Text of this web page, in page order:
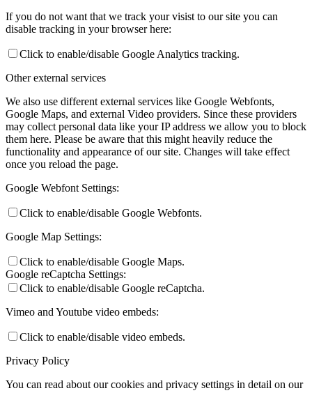
If you do not want that we track your visist to our site you can
disable tracking in your browser here:
Click to enable/disable Google Analytics tracking.
Other external services
We also use different external services like Google Webfonts,
Google Maps, and external Video providers. Since these providers
may collect personal data like your IP address we allow you to block
them here. Please be aware that this might heavily reduce the
functionality and appearance of our site. Changes will take effect
once you reload the page.
Google Webfont Settings:
Click to enable/disable Google Webfonts.
Google Map Settings:
Click to enable/disable Google Maps.
Google reCaptcha Settings:
Click to enable/disable Google reCaptcha.
Vimeo and Youtube video embeds:
Click to enable/disable video embeds.
Privacy Policy
You can read about our cookies and privacy settings in detail on our